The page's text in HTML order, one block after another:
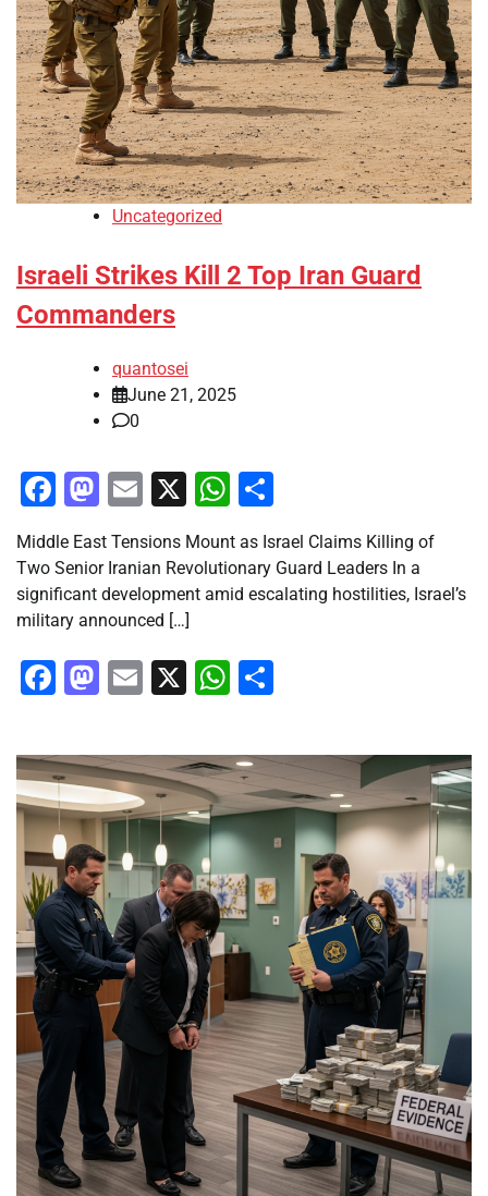
Uncategorized
Israeli Strikes Kill 2 Top Iran Guard
Commanders
quantosei
June 21, 2025
0
Facebook
Mastodon
Email
X WhatsApp
Middle East Tensions Mount as Israel Claims Killing of
Two Senior Iranian Revolutionary Guard Leaders In a
significant development amid escalating hostilities, Israel’s
military announced […]
Facebook
Mastodon
Email
X WhatsApp